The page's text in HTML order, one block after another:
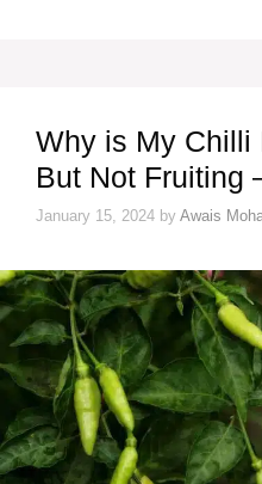
Why is My Chilli
But Not Fruiting
January 15, 2024 by Awais